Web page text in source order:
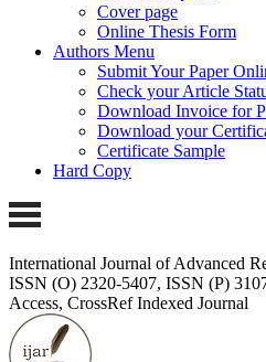
Cover page
Online Thesis Form
Authors Menu
Submit Your Paper
Check your Article
Download Invoice for
Download your
Certificate Sample
Hard Copy
International Journal of Advanced
ISSN (O) 2320-5407, ISSN (P)
Access, CrossRef Indexed Journal